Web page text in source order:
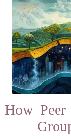
How Peer